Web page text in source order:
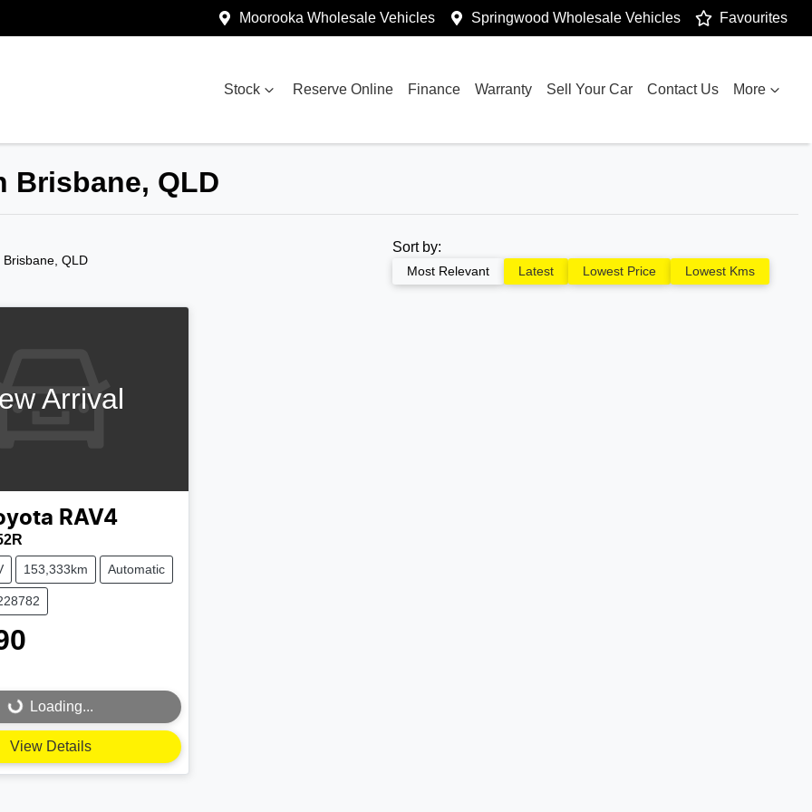
Moorooka Wholesale Vehicles Springwood Wholesale Vehicles Favourites
Stock Reserve Online Finance Warranty Sell Your Car Contact Us More
Brisbane, QLD
Brisbane, QLD
Sort by:
Most Relevant Latest Lowest Price Lowest Kms
Arrival
RAV4
153,333km Automatic
Loading...
Loading...
View Details